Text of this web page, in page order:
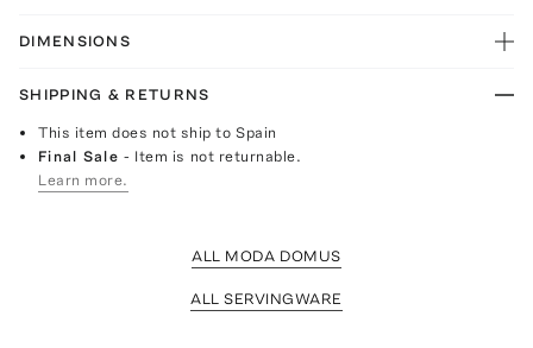
DIMENSIONS
SHIPPING & RETURNS
This item does not ship to Spain
Final Sale- Item is not returnable.
Learn more.
ALL MODA DOMUS
ALL SERVINGWARE